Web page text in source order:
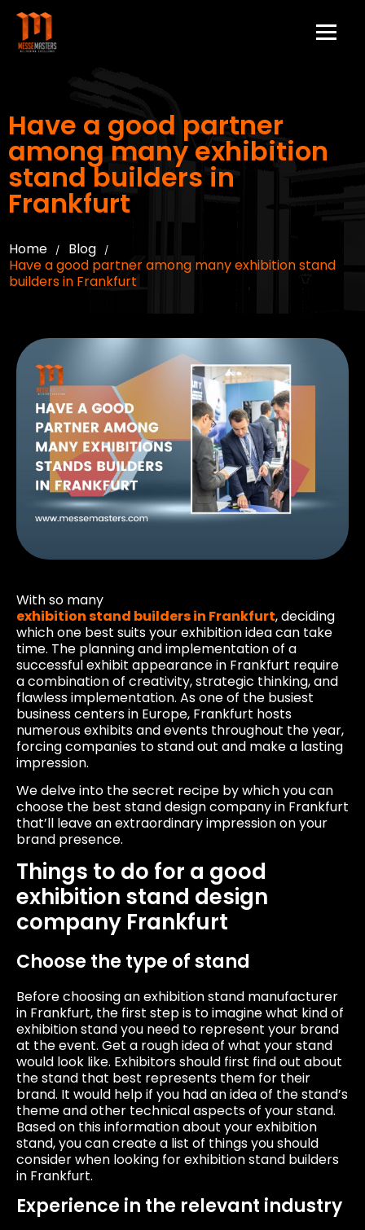
Have a good partner
among many exhibition
stand builders in
Frankfurt
Home / Blog /
Have a good partner among many exhibition stand
builders in Frankfurt
With so many
exhibition stand builders in Frankfurt, deciding
which one best suits your exhibition idea can take
time. The planning and implementation of a
successful exhibit appearance in Frankfurt require
a combination of creativity, strategic thinking, and
flawless implementation. As one of the busiest
business centers in Europe, Frankfurt hosts
numerous exhibits and events throughout the year,
forcing companies to stand out and make a lasting
impression.
We delve into the secret recipe by which you can
choose the best stand design company in Frankfurt
that’ll leave an extraordinary impression on your
brand presence.
Things to do for a good
exhibition stand design
company Frankfurt
Choose the type of stand
Before choosing an exhibition stand manufacturer
in Frankfurt, the first step is to imagine what kind of
exhibition stand you need to represent your brand
at the event. Get a rough idea of ​​what your stand
would look like. Exhibitors should first find out about
the stand that best represents them for their
brand. It would help if you had an idea of ​​the stand’s
theme and other technical aspects of your stand.
Based on this information about your exhibition
stand, you can create a list of things you should
consider when looking for exhibition stand builders
in Frankfurt.
Experience in the relevant industry